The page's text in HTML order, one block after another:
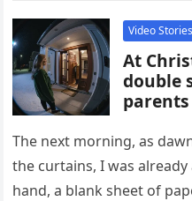
Video Stories
At
double
The next morning, as
the curtains, I was
hand, a blank sheet of